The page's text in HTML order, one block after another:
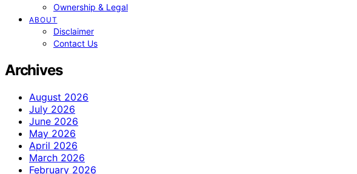
Ownership & Legal
ABOUT
Disclaimer
Contact Us
Archives
August 2026
July 2026
June 2026
May 2026
April 2026
March 2026
February 2026